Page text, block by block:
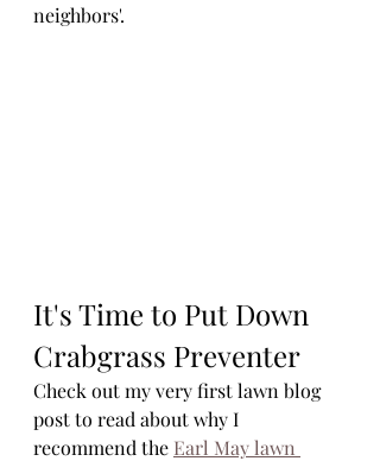
neighbors'.
It's Time to Put Down
Crabgrass Preventer
Check out my very first lawn blog
post to read about why I
recommend the Earl May lawn